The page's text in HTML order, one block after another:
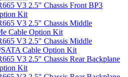
V3 2.5" Chassis Front BP3
Kit
V3 2.5" Chassis Middle
Cable Option Kit
V3 2.5" Chassis Middle
Cable Option Kit
V3 2.5" Chassis Rear Backplane
Kit